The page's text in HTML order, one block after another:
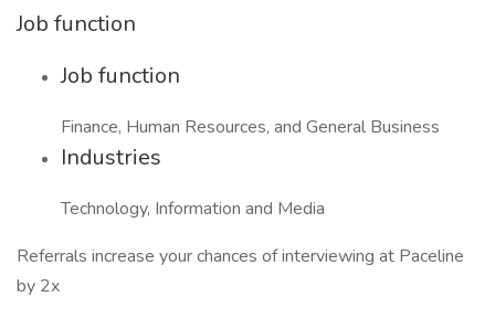
Job function
Job function
Finance, Human Resources, and General Business
Industries
Technology, Information and Media
Referrals increase your chances of interviewing at Paceline
by 2x